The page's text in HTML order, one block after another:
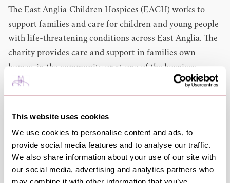
This website uses cookies
We use cookies to personalise content and ads, to
provide social media features and to analyse our traffic.
We also share information about your use of our site with
our social media, advertising and analytics partners who
The East Anglia Children Hospices (EACH) works to
support families and care for children and young people
with life-threatening conditions across East Anglia. The
charity provides care and support in families own
homes, in the community or at one of the hospices.
Services include:
Day care Overnight breaks in the hospice
The charity shops work as a key to funding this charity,
with clothing, books and other items available.